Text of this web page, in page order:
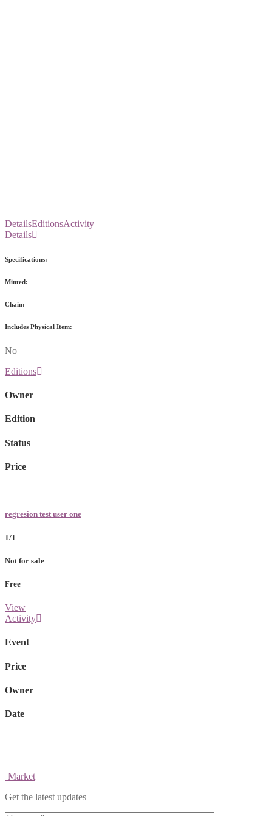
DetailsEditionsActivity
Details
Specifications:
Minted:
Chain:
Includes Physical Item:
No
Editions
Owner
Edition
Status
Price
regresion test user one
1/1
Not for sale
Free
View
Activity
Event
Price
Owner
Date
Market
Get the latest updates